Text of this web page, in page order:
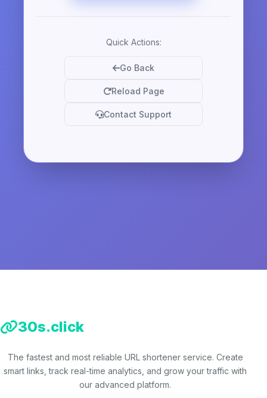
Quick Actions:
Go Back
Reload Page
Contact Support
30s.click
The fastest and most reliable URL shortener service. Create
smart links, track real-time analytics, and grow your traffic with
our advanced platform.